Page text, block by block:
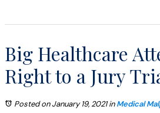
Big Healthcare
Right to a Jury
Posted on January 19, 2021inMedical